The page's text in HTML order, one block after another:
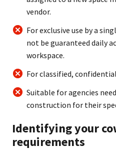
vendor.
For exclusive use by a
not be guaranteed daily
workspace.
For classified,
Suitable for agencies
construction for their
Identifying your
requirements